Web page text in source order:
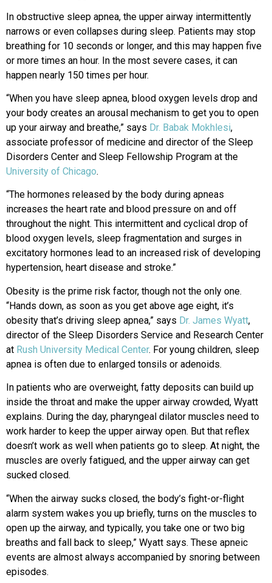
In obstructive sleep apnea, the upper airway intermittently
narrows or even collapses during sleep. Patients may stop
breathing for 10 seconds or longer, and this may happen five
or more times an hour. In the most severe cases, it can
happen nearly 150 times per hour.
“When you have sleep apnea, blood oxygen levels drop and
your body creates an arousal mechanism to get you to open
up your airway and breathe,” says Dr. Babak Mokhlesi,
associate professor of medicine and director of the Sleep
Disorders Center and Sleep Fellowship Program at the
University of Chicago.
“The hormones released by the body during apneas
increases the heart rate and blood pressure on and off
throughout the night. This intermittent and cyclical drop of
blood oxygen levels, sleep fragmentation and surges in
excitatory hormones lead to an increased risk of developing
hypertension, heart disease and stroke.”
Obesity is the prime risk factor, though not the only one.
“Hands down, as soon as you get above age eight, it’s
obesity that’s driving sleep apnea,” says Dr. James Wyatt,
director of the Sleep Disorders Service and Research Center
at Rush University Medical Center. For young children, sleep
apnea is often due to enlarged tonsils or adenoids.
In patients who are overweight, fatty deposits can build up
inside the throat and make the upper airway crowded, Wyatt
explains. During the day, pharyngeal dilator muscles need to
work harder to keep the upper airway open. But that reflex
doesn’t work as well when patients go to sleep. At night, the
muscles are overly fatigued, and the upper airway can get
sucked closed.
“When the airway sucks closed, the body’s fight-or-flight
alarm system wakes you up briefly, turns on the muscles to
open up the airway, and typically, you take one or two big
breaths and fall back to sleep,” Wyatt says. These apneic
events are almost always accompanied by snoring between
episodes.